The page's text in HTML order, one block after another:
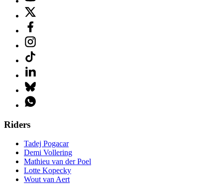
Riders
Tadej Pogacar
Demi Vollering
Mathieu van der Poel
Lotte Kopecky
Wout van Aert